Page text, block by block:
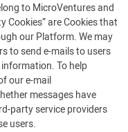
to MicroVentures and
Cookies” are Cookies that
our Platform. We may
to send e-mails to users
To help
our e-mail
messages have
party service providers
users.